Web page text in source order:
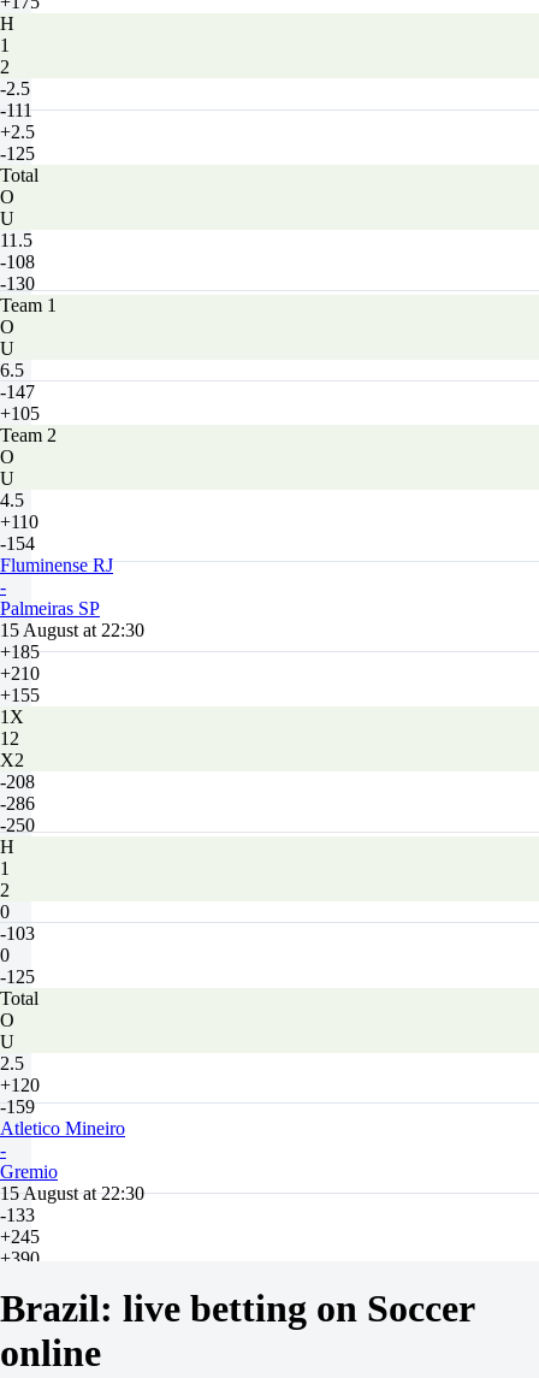
H
1
2
-2.5
-111
+2.5
-125
Total
O
U
11.5
-108
-130
Team 1
O
U
6.5
-147
+105
Team 2
O
U
4.5
+110
-154
Fluminense RJ
-
Palmeiras SP
15 August at 22:30
+185
+210
+155
1X
12
X2
-208
-286
-250
H
1
2
0
-103
0
-125
Total
O
U
2.5
+120
-159
Atletico Mineiro
-
Gremio
15 August at 22:30
-133
+245
+390
12
X2
-625
-333
Brazil: live betting on Soccer
online